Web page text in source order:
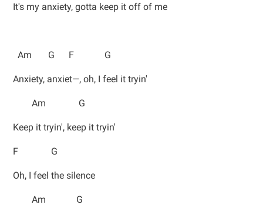
It's my anxiety, gotta keep it off of me
Am G F G
Anxiety, anxiet—, oh, I feel it tryin'
Am G
Keep it tryin', keep it tryin'
F G
Oh, I feel the silence
Am G